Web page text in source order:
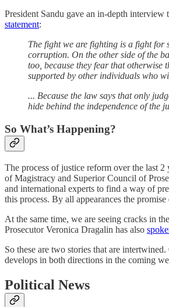
President Sandu gave an in-depth
statement:
The fight we are fighting is a fight
corruption. On the other side of the
too, because they fear that otherwise
supported by other individuals who
... Because the law says that only
hide behind the independence of the
So What’s Happening?
The process of justice reform over the last
of Magistracy and Superior Council of
and international experts to find a way of
this process. By all appearances the
At the same time, we are seeing cracks in
Prosecutor Veronica Dragalin has also
So these are two stories that are
develops in both directions in the coming
Political News